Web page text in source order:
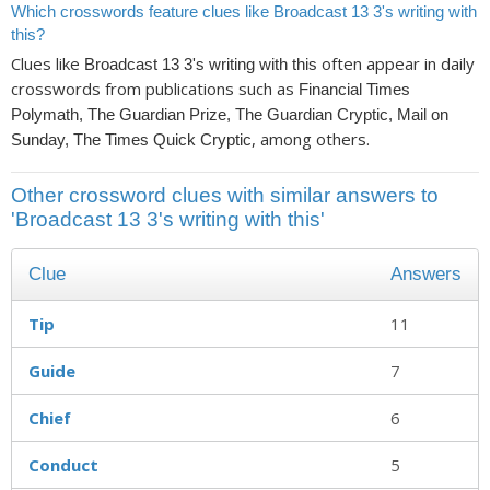
Which crosswords feature clues like Broadcast 13 3's writing with
this?
Clues like Broadcast 13 3's writing with this often appear in daily
crosswords from publications such as Financial Times
Polymath, The Guardian Prize, The Guardian Cryptic, Mail on
Sunday, The Times Quick Cryptic, among others.
Other crossword clues with similar answers to
'Broadcast 13 3's writing with this'
Clue Answers
Tip 11
Guide 7
Chief 6
Conduct 5